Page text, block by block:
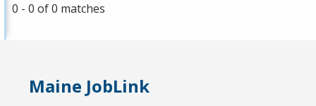
0 - 0 of 0 matches
Maine JobLink